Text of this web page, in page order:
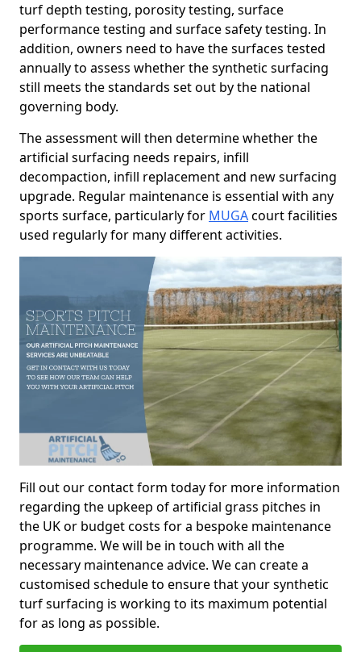
turf depth testing, porosity testing, surface
performance testing and surface safety testing. In
addition, owners need to have the surfaces tested
annually to assess whether the synthetic surfacing
still meets the standards set out by the national
governing body.
The assessment will then determine whether the
artificial surfacing needs repairs, infill
decompaction, infill replacement and new surfacing
upgrade. Regular maintenance is essential with any
sports surface, particularly for MUGAcourt facilities
used regularly for many different activities.
Fill out our contact form today for more information
regarding the upkeep of artificial grass pitches in
the UK or budget costs for a bespoke maintenance
programme. We will be in touch with all the
necessary maintenance advice. We can create a
customised schedule to ensure that your synthetic
turf surfacing is working to its maximum potential
for as long as possible.